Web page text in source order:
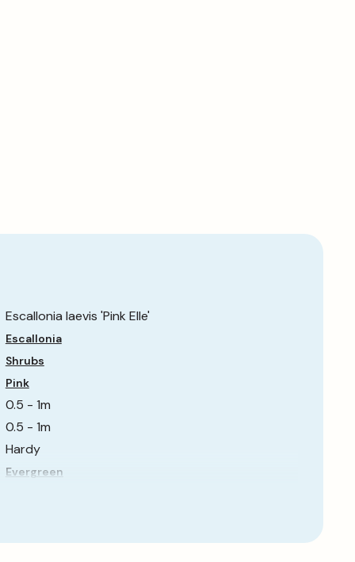
Escallonia laevis 'Pink Elle'
Escallonia
Shrubs
Pink
0.5 - 1m
0.5 - 1m
Hardy
Evergreen